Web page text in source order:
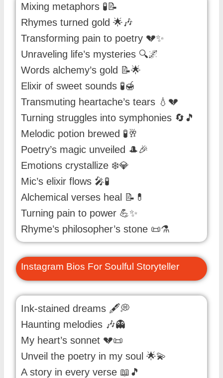
Mixing metaphors 🧪📝
Rhymes turned gold 🌟🎶
Transforming pain to poetry 💔✨
Unraveling life’s mysteries 🔍🌌
Words alchemy’s gold 📝🌟
Elixir of sweet sounds 🧪🍯
Transmuting heartache’s tears 💧💔
Turning struggles into symphonies 🔄🎵
Melodic potion brewed 🧪🥂
Poetry’s magic unveiled 🎩🎉
Emotions crystallize ❄️💎
Mic’s elixir flows 🎤🧪
Alchemical verses heal 📝💊
Turning pain to power 💪✨
Rhyme’s philosopher’s stone 📜⚗️
Instagram Bios For Soulful Storyteller
Ink-stained dreams 🖋️💭
Haunting melodies 🎶👻
My heart’s sonnet 💔📜
Unveil the poetry in my soul 🌟💫
A story in every verse 📖🎵